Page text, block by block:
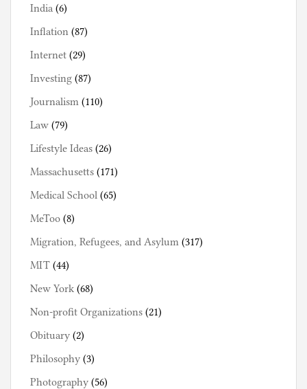
India (6)
Inflation (87)
Internet (29)
Investing (87)
Journalism (110)
Law (79)
Lifestyle Ideas (26)
Massachusetts (171)
Medical School (65)
MeToo (8)
Migration, Refugees, and Asylum (317)
MIT (44)
New York (68)
Non-profit Organizations (21)
Obituary (2)
Philosophy (3)
Photography (56)